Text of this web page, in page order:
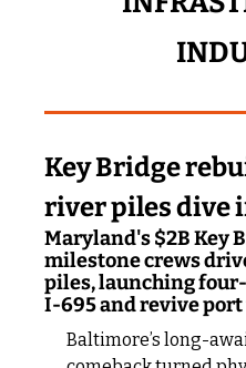
Key Bridge
river piles dive
Maryland's $2B Key
milestone crews
piles, launching
I-695 and revive
Baltimore’s long-